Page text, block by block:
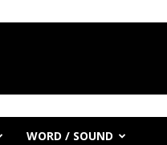
WORD / SOUND